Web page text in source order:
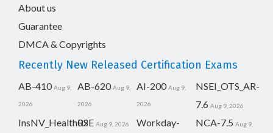
About us
Guarantee
DMCA & Copyrights
Recently New Released Certification Exams
AB-410 Aug 9,
2026
AB-620 Aug 9,
2026
AI-200 Aug 9,
2026
NSEI_OTS_AR-
7.6 Aug 9, 2026
InsNV_Health02
RSE Aug 9, 2026
Workday-
NCA-7.5 Aug 9,